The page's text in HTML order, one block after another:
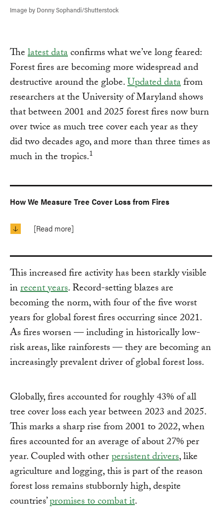
Image by Donny Sophandi/Shutterstock
Thelatest dataconfirms what we’ve long feared:
Forest fires are becoming more widespread and
destructive around the globe.Updated datafrom
researchers at the University of Maryland shows
that between 2001 and 2025 forest fires now burn
over twice as much tree cover each year as they
did two decades ago, and more than three times as
much in the tropics.1
How We Measure Tree Cover Loss from Fires
[Read more]
This increased fire activity has been starkly visible
inrecent years. Record-setting blazes are
becoming the norm, with four of the five worst
years for global forest fires occurring since 2021.
As fires worsen — including in historically low-
risk areas, like rainforests — they are becoming an
increasingly prevalent driver of global forest loss.
Globally, fires accounted for roughly 43% of all
tree cover loss each year between 2023 and 2025.
This marks a sharp rise from 2001 to 2022, when
fires accounted for an average of about 27% per
year. Coupled with otherpersistent drivers, like
agriculture and logging, this is part of the reason
forest loss remains stubbornly high, despite
countries’promises to combat it.